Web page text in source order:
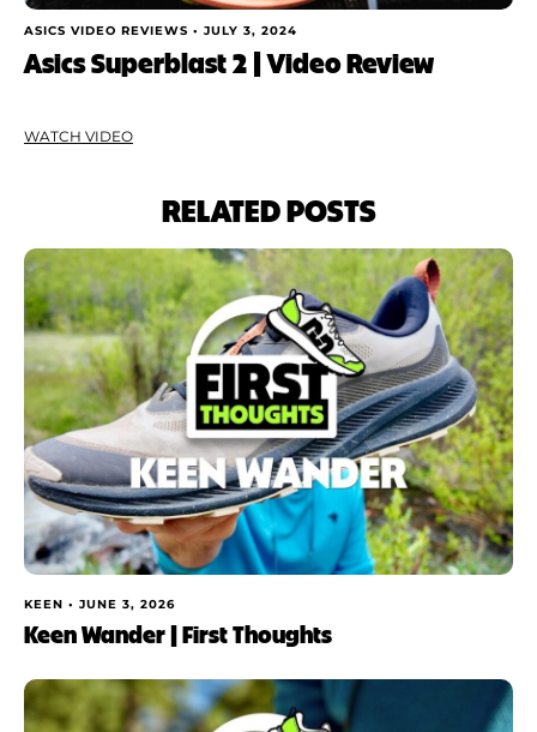
ASICS VIDEO REVIEWS • JULY 3, 2024
Asics Superblast 2 | Video Review
WATCH VIDEO
RELATED POSTS
KEEN • JUNE 3, 2026
Keen Wander | First Thoughts